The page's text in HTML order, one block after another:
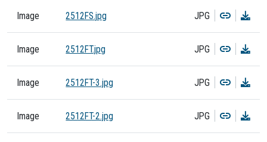
Image 2512FS.jpg JPG Copy
Image 2512FT.jpg JPG Copy
Image 2512FT-3.jpg JPG Copy
Image 2512FT-2.jpg JPG Copy